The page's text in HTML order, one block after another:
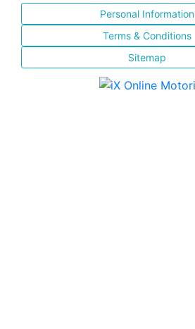
Personal Information
Terms & Conditions
Sitemap